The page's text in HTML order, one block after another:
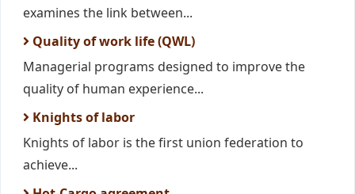
examines the link between...
Quality of work life (QWL)
Managerial programs designed to improve the
quality of human experience...
Knights of labor
Knights of labor is the first union federation to
achieve...